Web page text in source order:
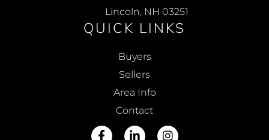
Lincoln, NH 03251
QUICK LINKS
Buyers
Sellers
Area Info
Contact
FacebookLinkedinInstagram